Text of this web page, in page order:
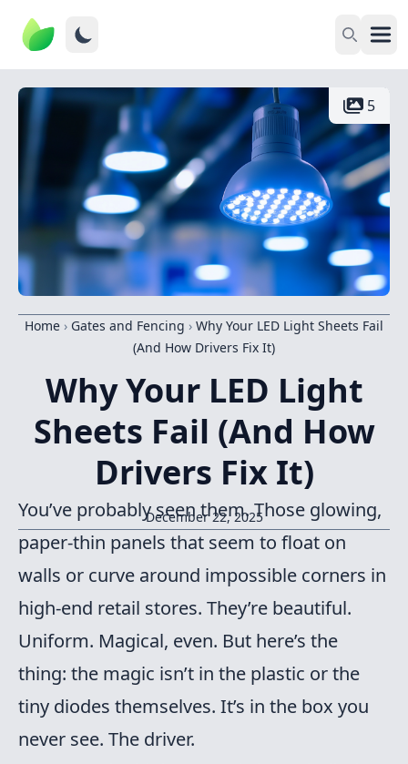
5
Home › Gates and Fencing › Why Your LED Light Sheets Fail
(And How Drivers Fix It)
Why Your LED Light
Sheets Fail (And How
Drivers Fix It)
December 22, 2025
You’ve probably seen them. Those glowing,
paper-thin panels that seem to float on
walls or curve around impossible corners in
high-end retail stores. They’re beautiful.
Uniform. Magical, even. But here’s the
thing: the magic isn’t in the plastic or the
tiny diodes themselves. It’s in the box you
never see. The driver.